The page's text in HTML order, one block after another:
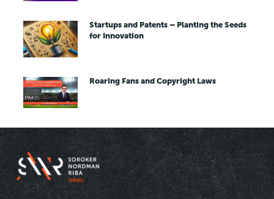
Startups and Patents – Planting the Seeds
for Innovation
Roaring Fans and Copyright Laws